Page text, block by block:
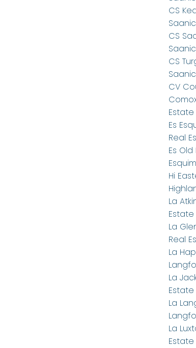
CS
CS
CS
CV
Estate
Es
Real
Es
Hi
La
Estate
La
Real
La
La
Estate
La
La
Estate